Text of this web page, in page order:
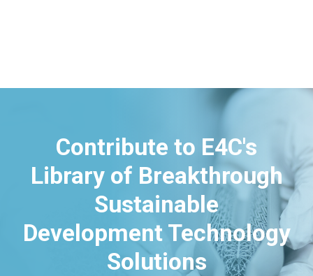
Contribute to E4C's
Library of Breakthrough
Sustainable
Development Technology
Solutions